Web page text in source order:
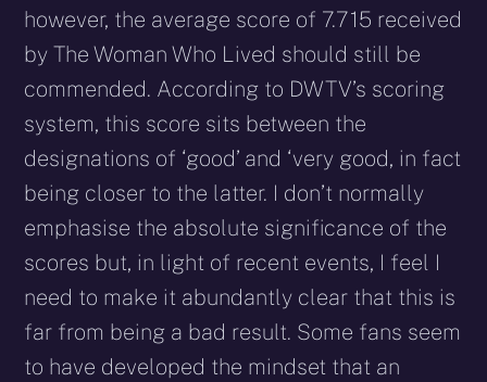
however, the average score of 7.715 received
by The Woman Who Lived should still be
commended. According to DWTV’s scoring
system, this score sits between the
designations of ‘good’ and ‘very good, in fact
being closer to the latter. I don’t normally
emphasise the absolute significance of the
scores but, in light of recent events, I feel I
need to make it abundantly clear that this is
far from being a bad result. Some fans seem
to have developed the mindset that an